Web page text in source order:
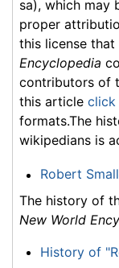
sa), which may
proper
this license
Encyclopedia
contributors of
this article click
formats.The
wikipedians is
Robert
The history of
New World
History of